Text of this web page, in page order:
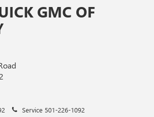
GMC OF
Service 501-226-1092